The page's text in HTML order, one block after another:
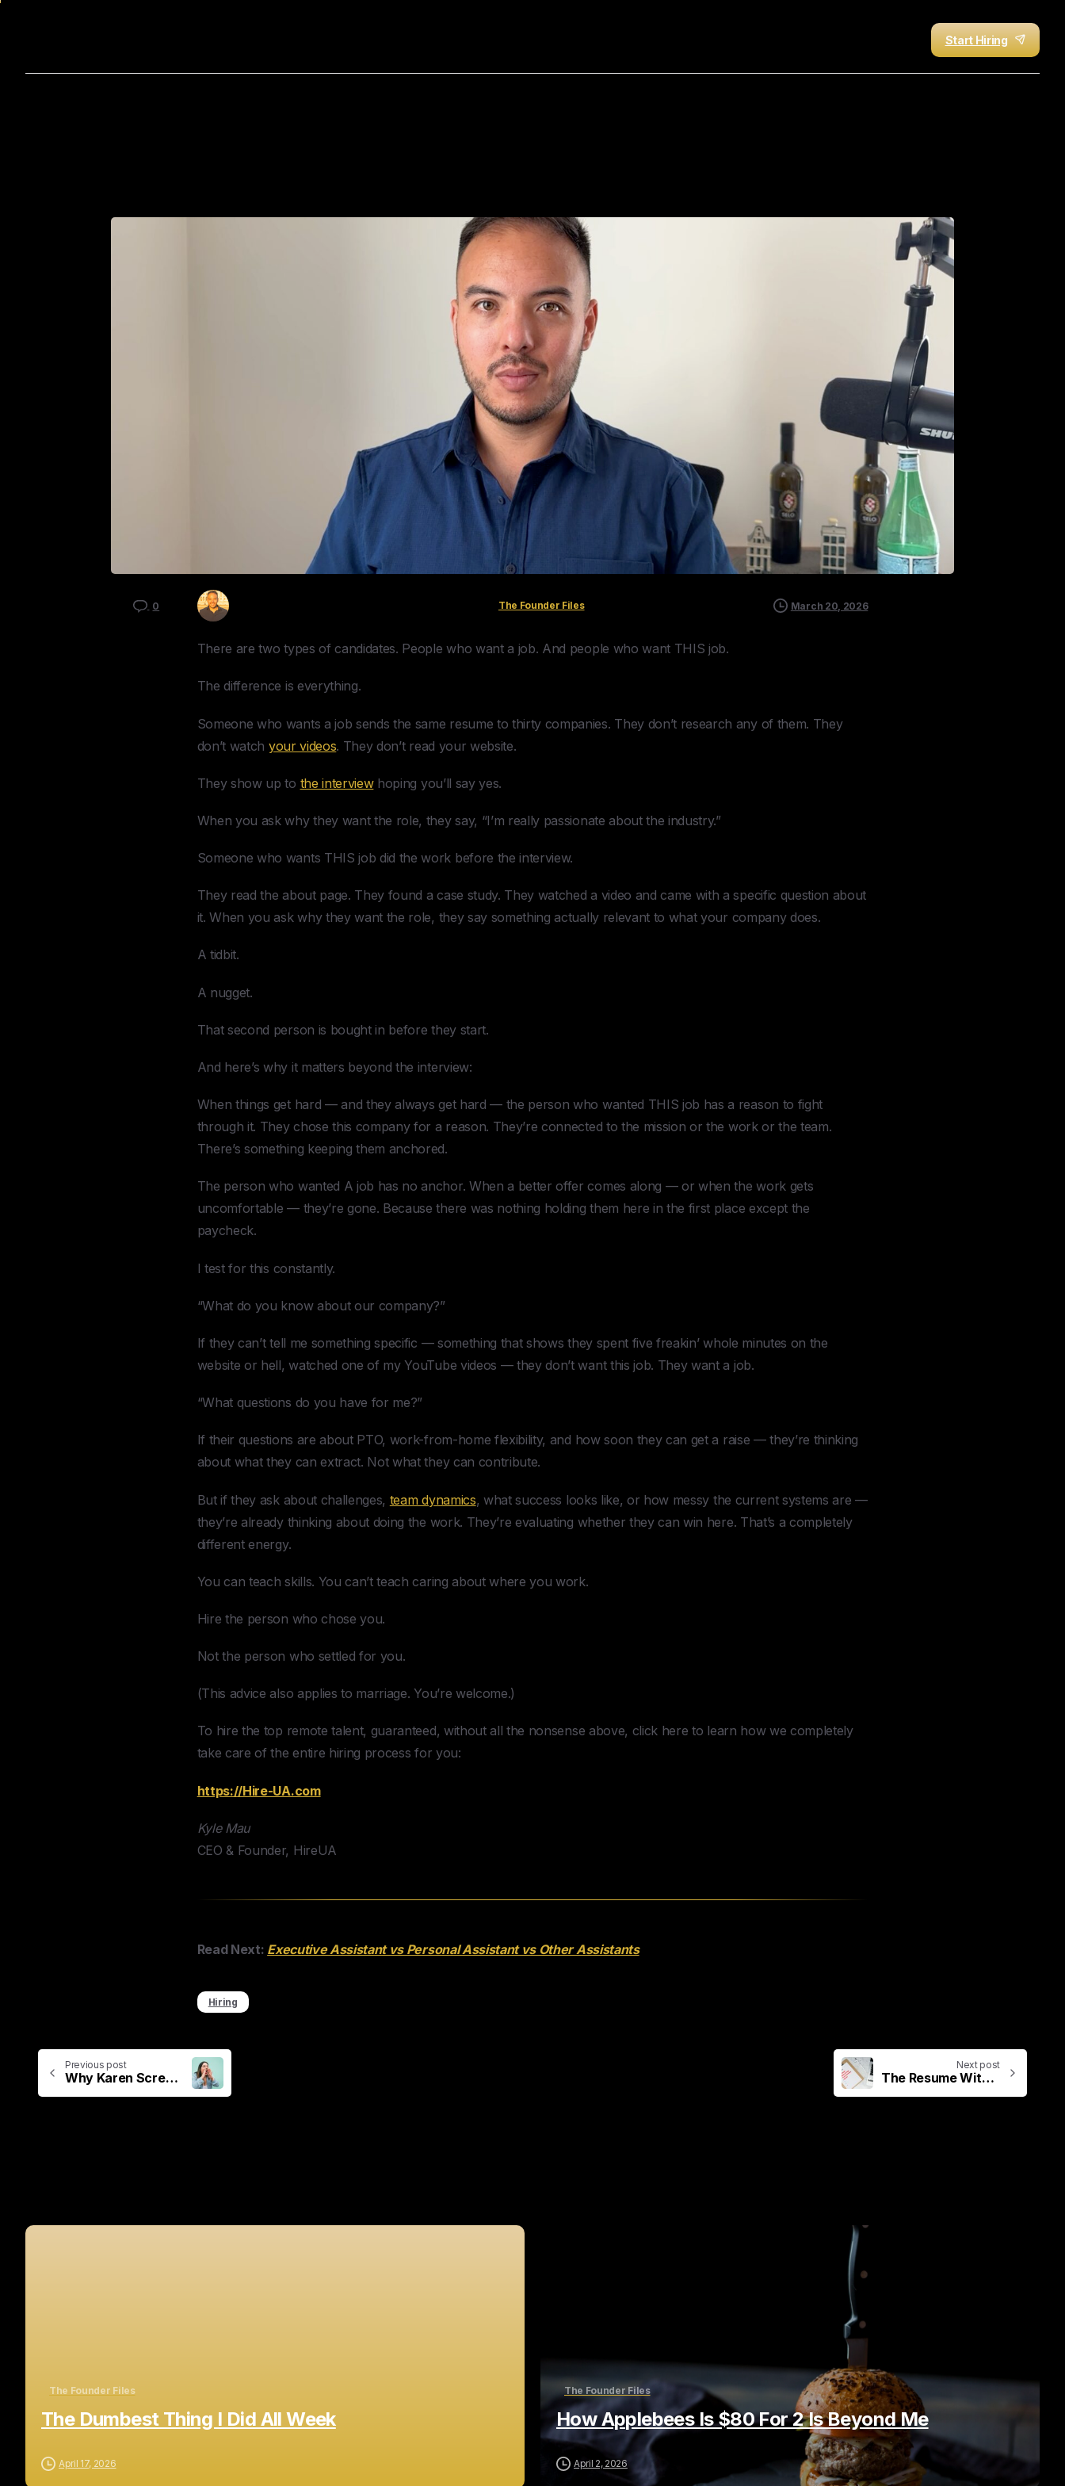
Start Hiring
0 The Founder Files March 20, 2026
There are two types of candidates. People who want a job. And people who want THIS job.
The difference is everything.
Someone who wants a job sends the same resume to thirty companies. They don’t research any of them. They
don’t watch your videos. They don’t read your website.
They show up to the interviewhoping you’ll say yes.
When you ask why they want the role, they say, “I’m really passionate about the industry.”
Someone who wants THIS job did the work before the interview.
They read the about page. They found a case study. They watched a video and came with a specific question about
it. When you ask why they want the role, they say something actually relevant to what your company does.
A tidbit.
A nugget.
That second person is bought in before they start.
And here’s why it matters beyond the interview:
When things get hard — and they always get hard — the person who wanted THIS job has a reason to fight
through it. They chose this company for a reason. They’re connected to the mission or the work or the team.
There’s something keeping them anchored.
The person who wanted A job has no anchor. When a better offer comes along — or when the work gets
uncomfortable — they’re gone. Because there was nothing holding them here in the first place except the
paycheck.
I test for this constantly.
“What do you know about our company?”
If they can’t tell me something specific — something that shows they spent five freakin’ whole minutes on the
website or hell, watched one of my YouTube videos — they don’t want this job. They want a job.
“What questions do you have for me?”
If their questions are about PTO, work-from-home flexibility, and how soon they can get a raise — they’re thinking
about what they can extract. Not what they can contribute.
But if they ask about challenges, team dynamics, what success looks like, or how messy the current systems are —
they’re already thinking about doing the work. They’re evaluating whether they can win here. That’s a completely
different energy.
You can teach skills. You can’t teach caring about where you work.
Hire the person who chose you.
Not the person who settled for you.
(This advice also applies to marriage. You’re welcome.)
To hire the top remote talent, guaranteed, without all the nonsense above, click here to learn how we completely
take care of the entire hiring process for you:
https://Hire-UA.com
Kyle Mau
CEO & Founder, HireUA
Read Next: Executive Assistant vs Personal Assistant vs Other Assistants
Hiring
Previous post
Why Karen Screeches “HIRE LOCAL!”
Next post
The Resume With 117 Different Tools & Skills
The Founder Files
The Dumbest Thing I Did All Week
April 17, 2026
The Founder Files
How Applebees Is $80 For 2 Is Beyond Me
April 2, 2026